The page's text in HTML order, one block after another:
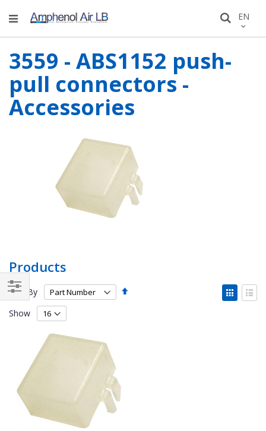
Search
Skip
to
EN
3559 - ABS1152 push-
pull connectors -
Accessories
Products
Sort By
Set
View
as
Show
Filter